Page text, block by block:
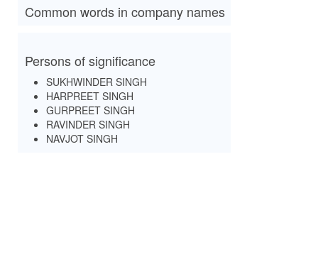
Common words in company names
Persons of significance
SUKHWINDER SINGH
HARPREET SINGH
GURPREET SINGH
RAVINDER SINGH
NAVJOT SINGH